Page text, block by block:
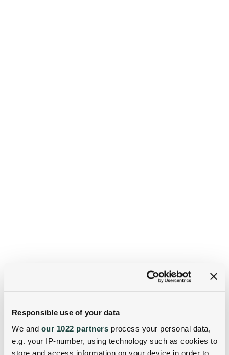
Responsible use of your data
We and our 1022 partners process your personal data,
e.g. your IP-number, using technology such as cookies to
store and access information on your device in order to